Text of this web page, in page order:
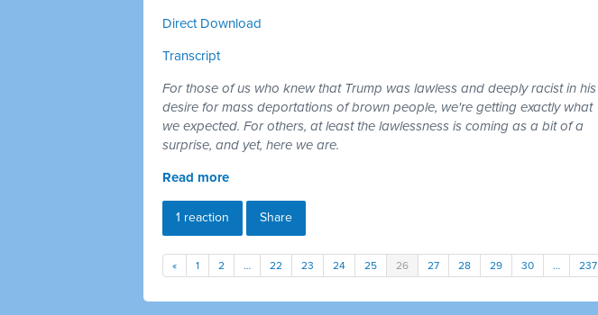
Direct Download
Transcript
For those of us who knew that Trump was lawless and deeply racist in his
desire for mass deportations of brown people, we're getting exactly what
we expected. For others, at least the lawlessness is coming as a bit of a
surprise, and yet, here we are.
Read more
1 reaction Share
« 1 2 … 22 23 24 25 26 27 28 29 30 … 237